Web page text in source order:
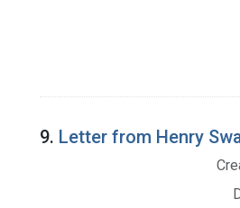
9. Letter from Henry